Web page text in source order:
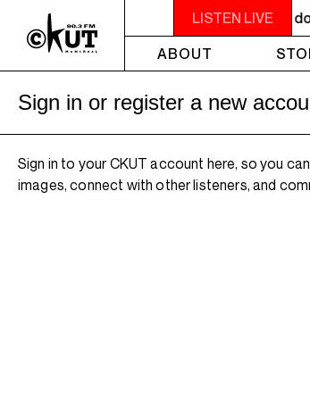
LISTEN LIVE
OTHER WORLDS ON EARTH -
ABOUT
Sign in or register a new
Sign in to your CKUT account here, so you
images, connect with other listeners, and